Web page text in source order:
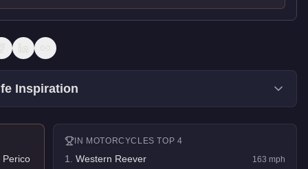
Inspiration
Perico
IN MOTORCYCLES TOP 4
1 Western Reever 163 mph